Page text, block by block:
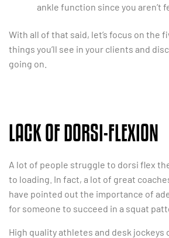
ankle function since you aren’t
With all of that said, let’s focus on the
things you’ll see in your clients and
going on.
LACK OF DORSI-FLEXION
A lot of people struggle to dorsi flex
to loading. In fact, a lot of great
have pointed out the importance of
for someone to succeed in a squat
High quality athletes and desk